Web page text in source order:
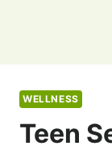
WELLNESS
Teen